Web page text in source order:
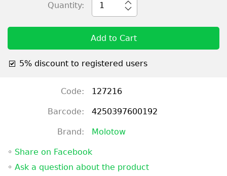
Quantity: 1
Add to Cart
5% discount to registered users
Code: 127216
Barcode: 4250397600192
Brand: Molotow
◦ Share on Facebook
◦ Ask a question about the product